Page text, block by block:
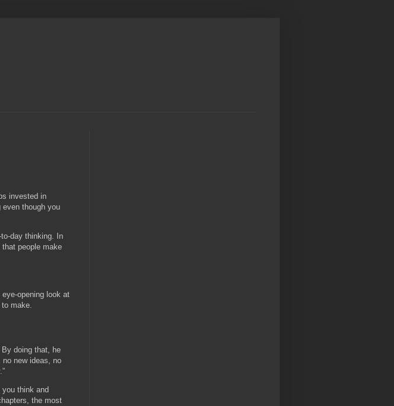
invested in
even though you
day thinking. In
people make
opening look at
make.
By doing that, he
no new ideas, no
think and
the most